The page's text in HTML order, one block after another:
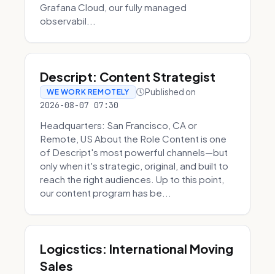
Grafana Cloud, our fully managed
observabil...
Descript: Content Strategist
WE WORK REMOTELY Published on
2026-08-07 07:30
Headquarters: San Francisco, CA or
Remote, US About the Role Content is one
of Descript's most powerful channels—but
only when it's strategic, original, and built to
reach the right audiences. Up to this point,
our content program has be...
Logicstics: International Moving
Sales